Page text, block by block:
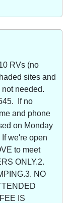
RVs (no
sites and
needed.
If no
and phone
on Monday
we're open
to meet
ONLY.2.
NO
IS